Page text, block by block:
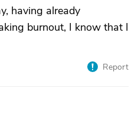
having already
burnout, I know that I
Report